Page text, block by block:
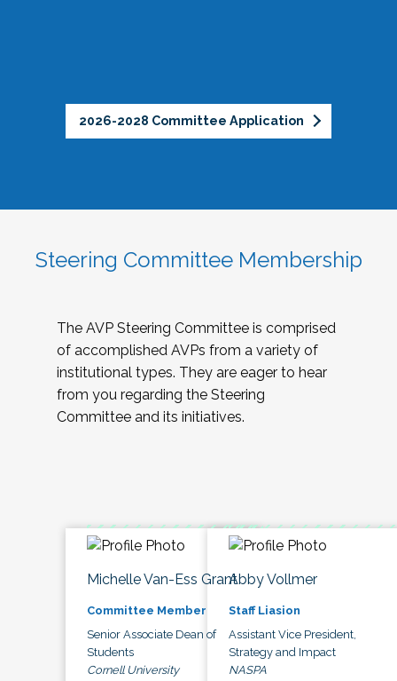
2026-2028 Committee Application
Steering Committee Membership
The AVP Steering Committee is comprised
of accomplished AVPs from a variety of
institutional types. They are eager to hear
from you regarding the Steering
Committee and its initiatives.
Michelle Van-Ess Grant
Committee Member
Senior Associate Dean of
Students
Cornell University
Abby Vollmer
Staff Liasion
Assistant Vice President,
Strategy and Impact
NASPA